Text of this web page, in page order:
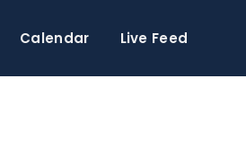
Calendar Live Feed